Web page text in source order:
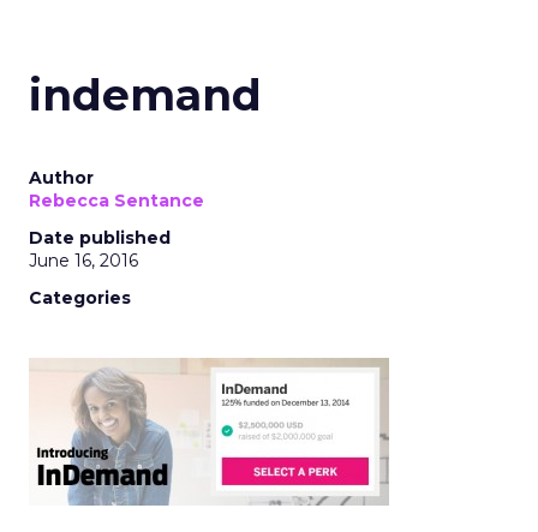
indemand
Author
Rebecca Sentance
Date published
June 16, 2016
Categories